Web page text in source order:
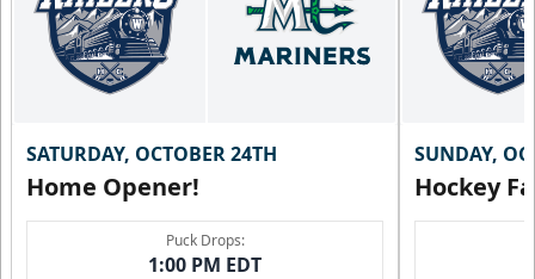
SATURDAY, OCTOBER 24TH
Home Opener!
Puck Drops:
1:00 PM EDT
SUNDAY,
Hockey